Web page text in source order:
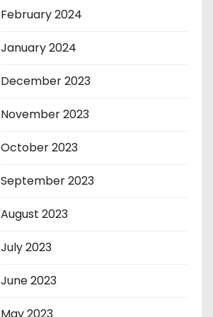
February 2024
January 2024
December 2023
November 2023
October 2023
September 2023
August 2023
July 2023
June 2023